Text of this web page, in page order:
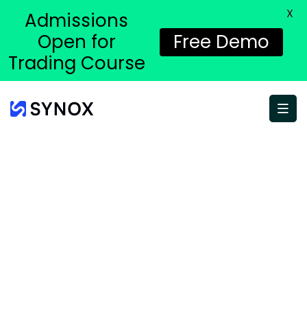
Admissions
Open for
Trading Course
Free Demo
X